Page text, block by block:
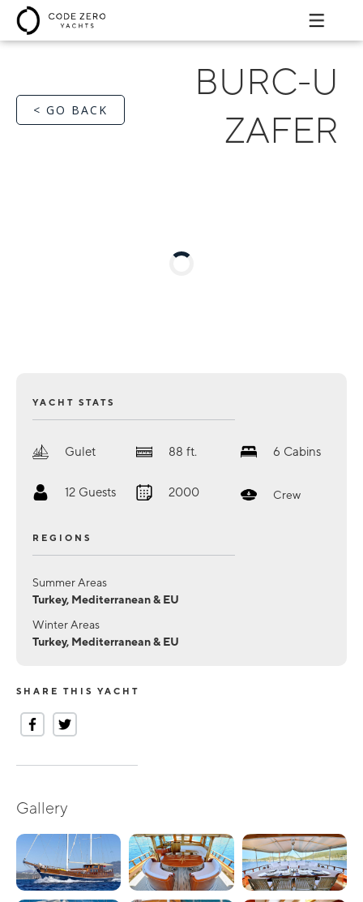
< GO BACK
BURC-U
ZAFER
YACHT STATS
Gulet 88 ft. 6 Cabins
12 Guests 2000 Crew
REGIONS
Summer Areas
Turkey, Mediterranean & EU
Winter Areas
Turkey, Mediterranean & EU
SHARE THIS YACHT
Gallery